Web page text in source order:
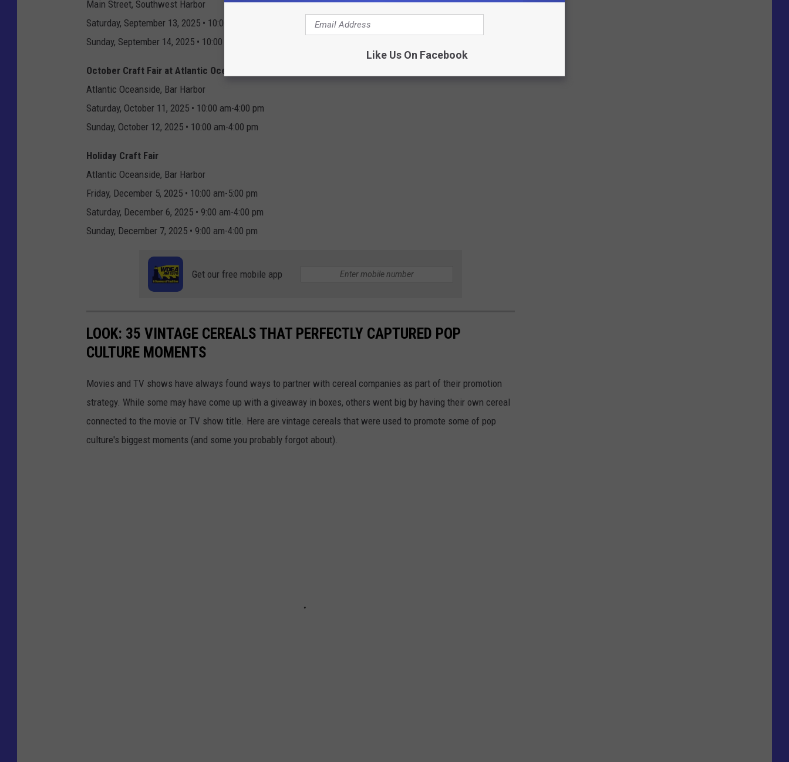
Main Street, Southwest Harbor
Saturday, September 13, 2025 • 10:00 am-5:00 pm
Sunday, September 14, 2025 • 10:00 am-5:00 pm
October Craft Fair at Atlantic Oceanside
Atlantic Oceanside, Bar Harbor
Saturday, October 11, 2025 • 10:00 am-4:00 pm
Sunday, October 12, 2025 • 10:00 am-4:00 pm
Holiday Craft Fair
Atlantic Oceanside, Bar Harbor
Friday, December 5, 2025 • 10:00 am-5:00 pm
Saturday, December 6, 2025 • 9:00 am-4:00 pm
Sunday, December 7, 2025 • 9:00 am-4:00 pm
Get our free mobile app
LOOK: 35 VINTAGE CEREALS THAT PERFECTLY CAPTURED POP
CULTURE MOMENTS
Movies and TV shows have always found ways to partner with cereal companies as part of their promotion
strategy. While some may have come up with a giveaway in boxes, others went big by having their own cereal
connected to the movie or TV show title. Here are vintage cereals that were used to promote some of pop
culture's biggest moments (and some you probably forgot about).
Like Us On Facebook